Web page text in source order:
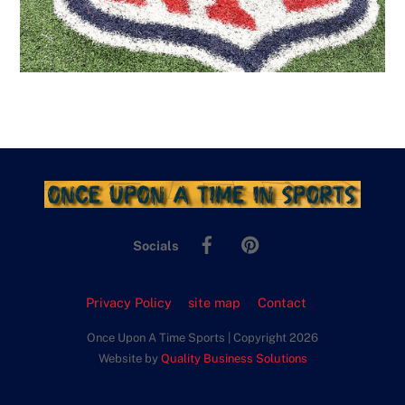
Socials
Facebook
Privacy Policy site map Contact
Once Upon A Time Sports | Copyright 2026
Website by Quality Business Solutions